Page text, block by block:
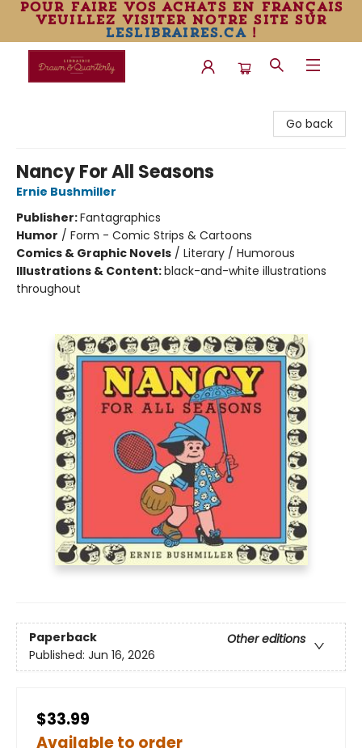
pour faire vos achats en français
veuillez visiter notre site sur
leslibraires.ca!
Go back
Nancy For All Seasons
Ernie Bushmiller
Publisher:Fantagraphics
Humor / Form - Comic Strips & Cartoons
Comics & Graphic Novels / Literary / Humorous
Illustrations & Content:black-and-white illustrations
throughout
Paperback
Other editions
Published: Jun 16, 2026
$33.99
Available to order